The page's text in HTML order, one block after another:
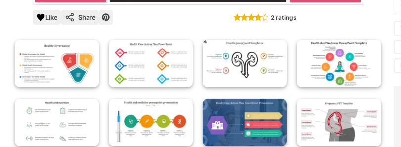
Like Share 2 ratings